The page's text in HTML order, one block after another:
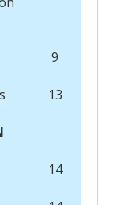
9
13
14